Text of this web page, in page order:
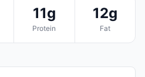
11g
Protein
12g
Fat